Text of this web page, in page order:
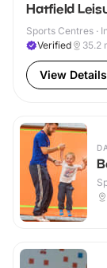
Hatfield
Sports Centres ·
Verified
35.2
View Details